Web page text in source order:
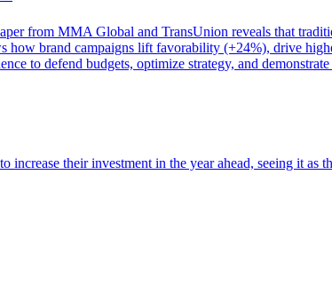
from MMA Global and TransUnion reveals that
how brand campaigns lift favorability (+24%), drive
to defend budgets, optimize strategy, and
their investment in the year ahead, seeing it as